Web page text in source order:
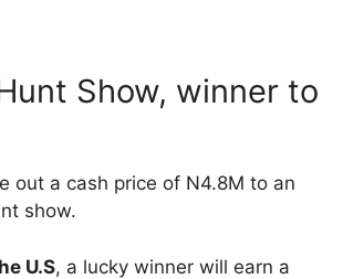
Show, winner to
out a cash price of N4.8M to an
show.
U.S, a lucky winner will earn a